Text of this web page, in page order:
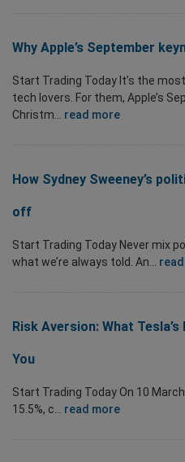
Why Apple’s September
Start Trading Today It’s the
tech lovers. For them, Apple’s
Christm... read more
How Sydney Sweeney’s
off
Start Trading Today Never mix
what we’re always told. An...
Risk Aversion: What
You
Start Trading Today On 10
15.5%, c... read more